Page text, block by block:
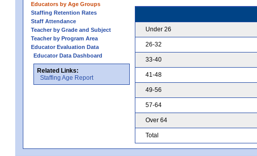
Educators by Age Groups
Staffing Retention Rates
Staff Attendance
Teacher by Grade and Subject
Teacher by Program Area
Educator Evaluation Data
Educator Data Dashboard
Related Links:
Staffing Age Report
Under 26
26-32
33-40
41-48
49-56
57-64
Over 64
Total